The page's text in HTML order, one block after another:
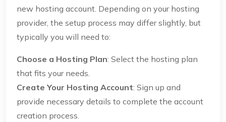
new hosting account. Depending on your hosting
provider, the setup process may differ slightly, but
typically you will need to:
Choose a Hosting Plan: Select the hosting plan
that fits your needs.
Create Your Hosting Account: Sign up and
provide necessary details to complete the account
creation process.